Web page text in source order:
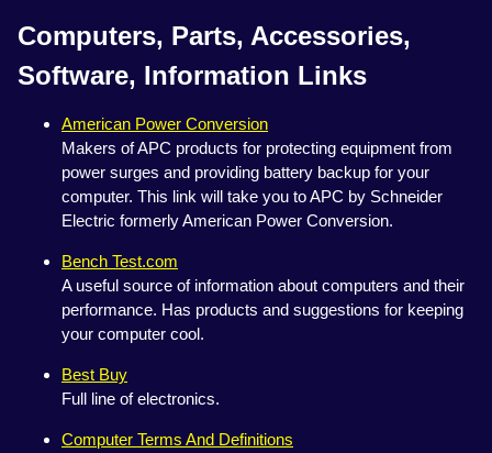
Computers, Parts, Accessories,
Software, Information Links
American Power Conversion
Makers of APC products for protecting equipment from
power surges and providing battery backup for your
computer. This link will take you to APC by Schneider
Electric formerly American Power Conversion.
Bench Test.com
A useful source of information about computers and their
performance. Has products and suggestions for keeping
your computer cool.
Best Buy
Full line of electronics.
Computer Terms And Definitions